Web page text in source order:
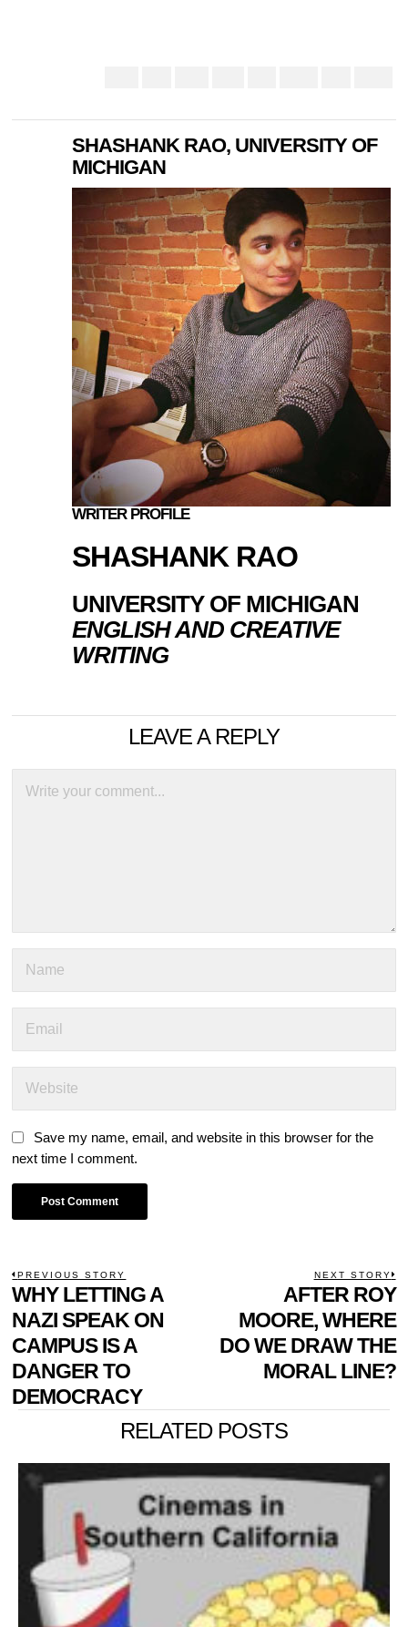
SHASHANK RAO, UNIVERSITY OF
MICHIGAN
WRITER PROFILE
SHASHANK RAO
UNIVERSITY OF MICHIGAN
ENGLISH AND CREATIVE
WRITING
LEAVE A REPLY
Save my name, email, and website in this browser for the
next time I comment.
POST
NAVIGATION
PREVIOUS STORY
Previous
post:
WHY LETTING A
NAZI SPEAK ON
CAMPUS IS A
DANGER TO
DEMOCRACY
NEXT STORY
AFTER ROY
MOORE, WHERE
DO WE DRAW THE
MORAL LINE?
RELATED POSTS